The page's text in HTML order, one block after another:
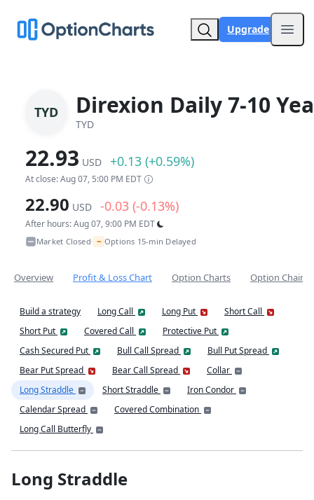
Upgrade
TYD Direxion Daily 7-10
TYD
22.93 USD +0.13 (+0.59%)
At close: Aug 07, 5:00 PM EDT
22.90 USD -0.03 (-0.13%)
After hours: Aug 07, 9:00 PM EDT
Market Closed• ~ Options 15-min Delayed
Overview Profit & Loss Chart Option Charts Option Chain
Build a strategy Long Call Long Put
Short Call
Short Put
Covered Call
Protective Put
Cash Secured Put
Bull Call Spread
Bull Put Spread
Bear Put Spread
Bear Call Spread
Collar
Long Straddle
Short Straddle
Iron Condor
Calendar Spread
Covered Combination
Long Call Butterfly
Long Straddle